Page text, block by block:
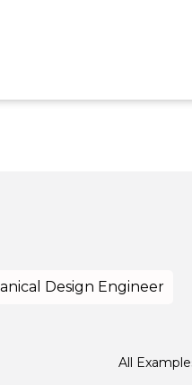
Design Engineer
All